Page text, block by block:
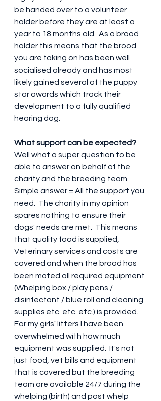
be handed over to a volunteer
holder before they are at least a
year to 18 months old.  As a brood
holder this means that the brood
you are taking on has been well
socialised already and has most
likely gained several of the puppy
star awards which track their
development to a fully qualified
hearing dog.
What support can be expected?
Well what a super question to be
able to answer on behalf of the
charity and the breeding team.
Simple answer = All the support you
need.  The charity in my opinion
spares nothing to ensure their
dogs' needs are met.  This means
that quality food is supplied,
Veterinary services and costs are
covered and when the brood has
been mated all required equipment
(Whelping box / play pens /
disinfectant / blue roll and cleaning
supplies etc. etc. etc.) is provided.
For my girls' litters I have been
overwhelmed with how much
equipment was supplied.  It's not
just food, vet bills and equipment
that is covered but the breeding
team are available 24/7 during the
whelping (birth) and post whelp